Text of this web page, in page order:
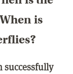
is
successfully